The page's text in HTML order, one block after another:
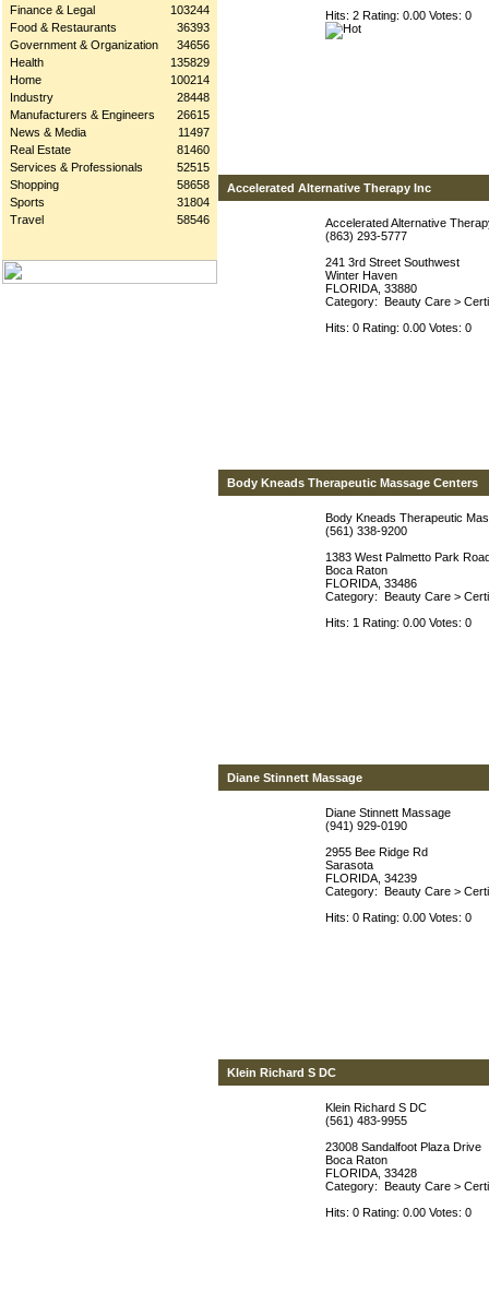
Finance & Legal
103244
Food & Restaurants
36393
Government & Organization
34656
Health
135829
Home
100214
Industry
28448
Manufacturers & Engineers
26615
News & Media
11497
Real Estate
81460
Services & Professionals
52515
Shopping
58658
Sports
31804
Travel
58546
Hits: 2 Rating: 0.00 Votes: 0
Accelerated Alternative Therapy Inc
Accelerated Alternative
(863) 293-5777
241 3rd Street Southwest
Winter Haven
FLORIDA, 33880
Category: Beauty Care >
Hits: 0 Rating: 0.00 Votes: 0
Body Kneads Therapeutic Massage Centers
Body Kneads Therapeutic
(561) 338-9200
1383 West Palmetto Park
Boca Raton
FLORIDA, 33486
Category: Beauty Care >
Hits: 1 Rating: 0.00 Votes: 0
Diane Stinnett Massage
Diane Stinnett Massage
(941) 929-0190
2955 Bee Ridge Rd
Sarasota
FLORIDA, 34239
Category: Beauty Care >
Hits: 0 Rating: 0.00 Votes: 0
Klein Richard S DC
Klein Richard S DC
(561) 483-9955
23008 Sandalfoot Plaza Drive
Boca Raton
FLORIDA, 33428
Category: Beauty Care >
Hits: 0 Rating: 0.00 Votes: 0